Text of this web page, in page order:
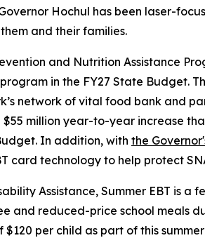
Hochul has been laser-
and their families.
and Nutrition Assistance
in the FY27 State Budget.
network of vital food bank and
$55 million year-to-year increase
In addition, with the
card technology to help protect
Assistance, Summer EBT is
and reduced-price school meals
per child as part of this